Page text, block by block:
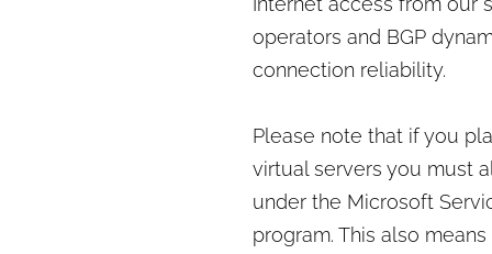
operators and BGP
connection reliability.
Please note that if you
virtual servers you must
under the Microsoft
program. This also